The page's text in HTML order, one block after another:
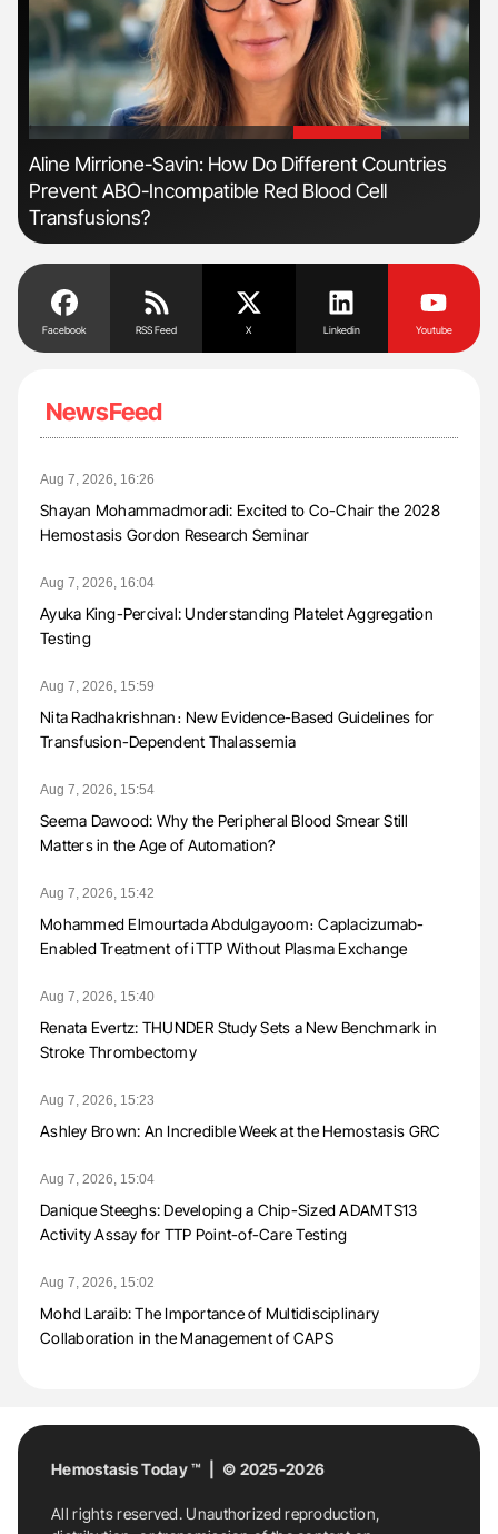
'
Aline Mirrione-Savin: How Do Different Countries
Prevent ABO-Incompatible Red Blood Cell
Transfusions?
Facebook RSS Feed X Linkedin Youtube
NewsFeed
Aug 7, 2026, 16:26
Shayan Mohammadmoradi: Excited to Co-Chair the 2028
Hemostasis Gordon Research Seminar
Aug 7, 2026, 16:04
Ayuka King-Percival: Understanding Platelet Aggregation
Testing
Aug 7, 2026, 15:59
Nita Radhakrishnan։ New Evidence-Based Guidelines for
Transfusion-Dependent Thalassemia
Aug 7, 2026, 15:54
Seema Dawood: Why the Peripheral Blood Smear Still
Matters in the Age of Automation?
Aug 7, 2026, 15:42
Mohammed Elmourtada Abdulgayoom։ Caplacizumab-
Enabled Treatment of iTTP Without Plasma Exchange
Aug 7, 2026, 15:40
Renata Evertz: THUNDER Study Sets a New Benchmark in
Stroke Thrombectomy
Aug 7, 2026, 15:23
Ashley Brown: An Incredible Week at the Hemostasis GRC
Aug 7, 2026, 15:04
Danique Steeghs: Developing a Chip-Sized ADAMTS13
Activity Assay for TTP Point-of-Care Testing
Aug 7, 2026, 15:02
Mohd Laraib: The Importance of Multidisciplinary
Collaboration in the Management of CAPS
Hemostasis Today ™ | © 2025-2026
All rights reserved. Unauthorized reproduction,